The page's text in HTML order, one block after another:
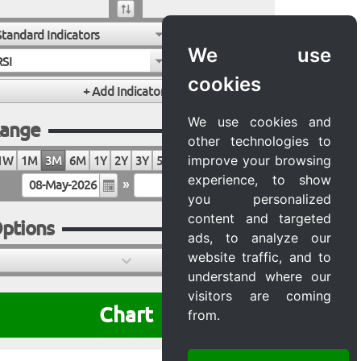
We use
cookies
We use cookies and
other technologies to
improve your browsing
experience, to show
you personalized
content and targeted
ads, to analyze our
website traffic, and to
understand where our
visitors are coming
from.
Indicators
1M 3M 6M 1Y 2Y 3Y 5Y 10Y 20Y MAX
»
Chart